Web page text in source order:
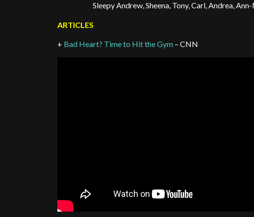
Sleepy Andrew, Sheena, Tony, Carl, Andrea,
ARTICLES
+ Bad Heart? Time to Hit the Gym – CNN